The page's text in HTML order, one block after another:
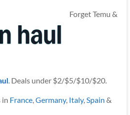
Forget Temu &
. Deals under $2/$5/$10/$20.
in France,Germany, Italy,Spain &